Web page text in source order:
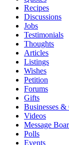
Recipes
Discussions
Jobs
Testimonials
Thoughts
Articles
Listings
Wishes
Petition
Forums
Gifts
Businesses &
Videos
Message
Polls
Events